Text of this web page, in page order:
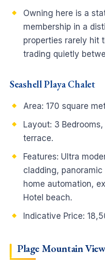
Owning here is a
membership in a
properties rarely hit
trading quietly
Seashell Playa Chalet
Area: 170 square
Layout: 3
terrace.
Features: Ultra
cladding,
home automation,
Hotel beach.
Indicative Price:
Plage Mountain